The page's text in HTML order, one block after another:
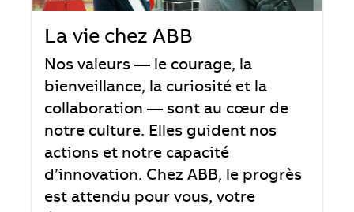
La vie chez ABB
Nos valeurs — le courage, la
bienveillance, la curiosité et la
collaboration — sont au cœur de
notre culture. Elles guident nos
actions et notre capacité
d’innovation. Chez ABB, le progrès
est attendu pour vous, votre